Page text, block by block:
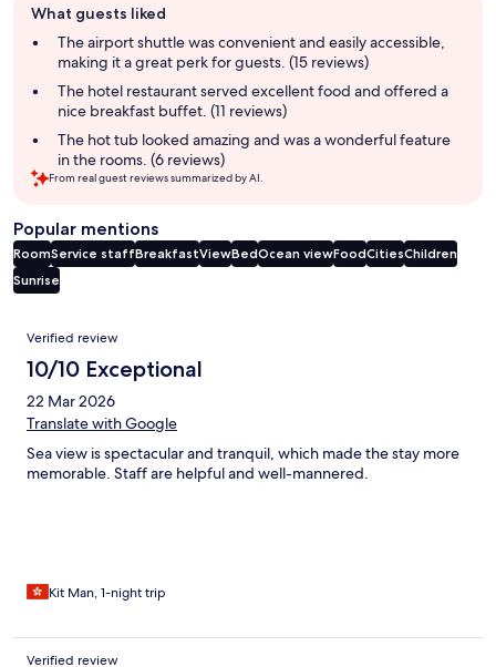
review
summary
What guests liked
The airport shuttle was convenient and easily accessible,
making it a great perk for guests. (15 reviews)
The hotel restaurant served excellent food and offered a
nice breakfast buffet. (11 reviews)
The hot tub looked amazing and was a wonderful feature
in the rooms. (6 reviews)
From real guest reviews summarized by AI.
Popular mentions
RoomService staffBreakfastViewBedOcean viewFoodCitiesChildren
Sunrise
Reviews
Verified review
10/10 Exceptional
22 Mar 2026
Translate with Google
Sea view is spectacular and tranquil, which made the stay more
memorable. Staff are helpful and well-mannered.
Kit Man, 1-night trip
Verified review